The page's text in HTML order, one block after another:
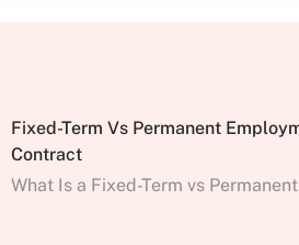
Fixed-Term Vs Permanent
Contract
What Is a Fixed-Term vs